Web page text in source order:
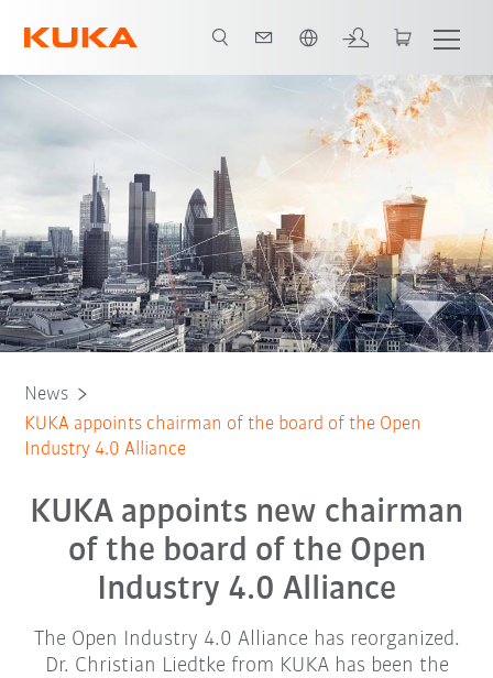
News
KUKA appoints chairman of the board of the Open
Industry 4.0 Alliance
KUKA appoints new chairman
of the board of the Open
Industry 4.0 Alliance
The Open Industry 4.0 Alliance has reorganized.
Dr. Christian Liedtke from KUKA has been the